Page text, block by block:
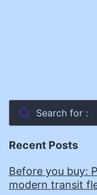
Search for :
Recent Posts
Before you buy:
modern transit